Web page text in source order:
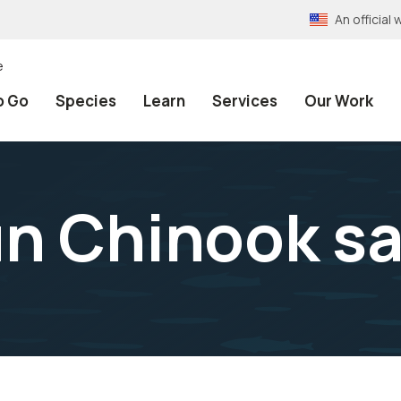
An official
Go Species Learn Services Our Work
Chinook